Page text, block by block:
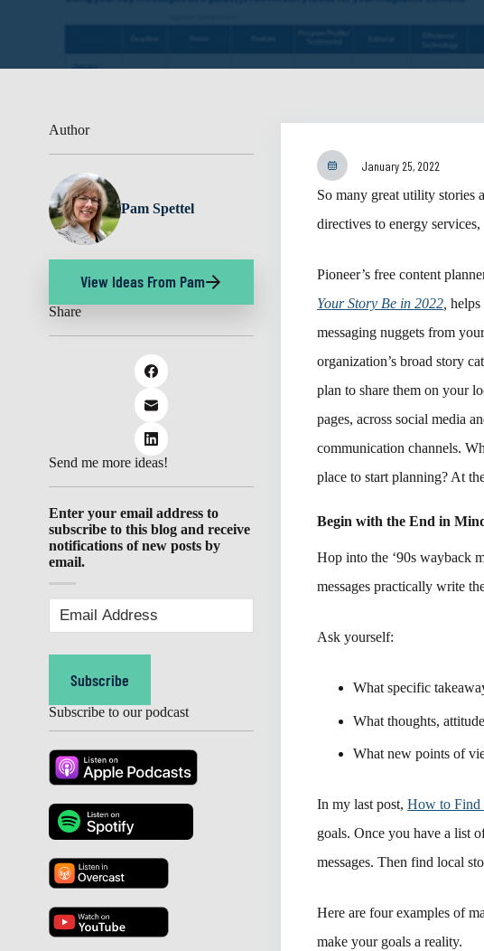
Author
Pam Spettel
View Ideas From Pam
Share
Send me more ideas!
Enter your email address to
subscribe to this blog and receive
notifications of new posts by
email.
Address(Required)
Subscribe
Subscribe to our podcast
January 25, 2022
So many great utility stories
directives to energy
Pioneer’s free content
Your Story Be in 2022
messaging nuggets from
organization’s broad story
plan to share them on your
pages, across social media
communication channels.
place to start planning? At
Begin with the End in
Hop into the ‘90s wayback
messages practically write
Ask yourself:
What specific
What thoughts,
What new points of
In my last post,How to Find
goals. Once you have a list
messages. Then find local
Here are four examples of
make your goals a reality.